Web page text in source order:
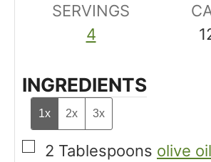
SERVINGS
4
INGREDIENTS
1x 2x 3x
▢
2 Tablespoons olive oil